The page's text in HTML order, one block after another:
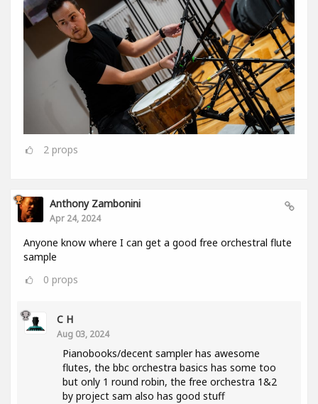
2 props
Anthony Zambonini
Apr 24, 2024
Anyone know where I can get a good free orchestral flute
sample
0 props
C H
Aug 03, 2024
Pianobooks/decent sampler has awesome
flutes, the bbc orchestra basics has some too
but only 1 round robin, the free orchestra 1&2
by project sam also has good stuff